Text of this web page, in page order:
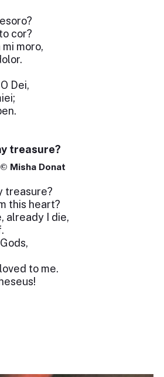
cor?
moro,
Dei,
treasure?
Misha Donat
treasure?
this heart?
already I die,
to me.